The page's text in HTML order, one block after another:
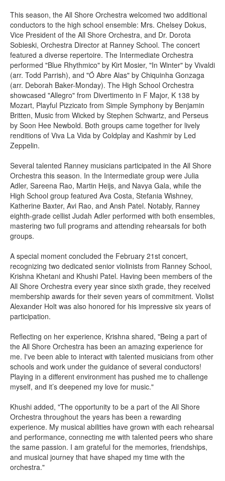
This season, the All Shore Orchestra welcomed two additional
conductors to the high school ensemble: Mrs. Chelsey Dokus,
Vice President of the All Shore Orchestra, and Dr. Dorota
Sobieski, Orchestra Director at Ranney School. The concert
featured a diverse repertoire. The Intermediate Orchestra
performed "Blue Rhythmico" by Kirt Mosier, "In Winter" by Vivaldi
(arr. Todd Parrish), and "Ó Abre Alas" by Chiquinha Gonzaga
(arr. Deborah Baker-Monday). The High School Orchestra
showcased "Allegro" from Divertimento in F Major, K 138 by
Mozart, Playful Pizzicato from Simple Symphony by Benjamin
Britten, Music from Wicked by Stephen Schwartz, and Perseus
by Soon Hee Newbold. Both groups came together for lively
renditions of Viva La Vida by Coldplay and Kashmir by Led
Zeppelin.
Several talented Ranney musicians participated in the All Shore
Orchestra this season. In the Intermediate group were Julia
Adler, Sareena Rao, Martin Heijs, and Navya Gala, while the
High School group featured Ava Costa, Stefania Wishney,
Katherine Baxter, Avi Rao, and Ansh Patel. Notably, Ranney
eighth-grade cellist Judah Adler performed with both ensembles,
mastering two full programs and attending rehearsals for both
groups.
A special moment concluded the February 21st concert,
recognizing two dedicated senior violinists from Ranney School,
Krishna Khetani and Khushi Patel. Having been members of the
All Shore Orchestra every year since sixth grade, they received
membership awards for their seven years of commitment. Violist
Alexander Holt was also honored for his impressive six years of
participation.
Reflecting on her experience, Krishna shared, "Being a part of
the All Shore Orchestra has been an amazing experience for
me. I've been able to interact with talented musicians from other
schools and work under the guidance of several conductors!
Playing in a different environment has pushed me to challenge
myself, and it’s deepened my love for music."
Khushi added, "The opportunity to be a part of the All Shore
Orchestra throughout the years has been a rewarding
experience. My musical abilities have grown with each rehearsal
and performance, connecting me with talented peers who share
the same passion. I am grateful for the memories, friendships,
and musical journey that have shaped my time with the
orchestra."